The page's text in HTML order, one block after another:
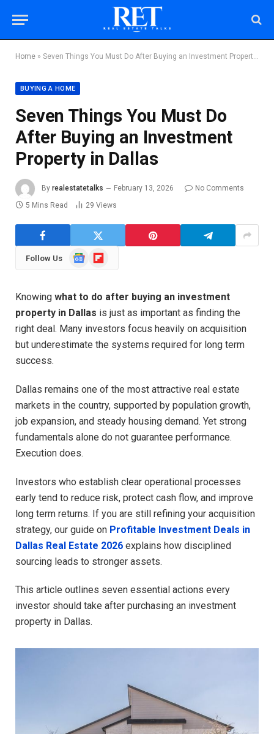
Home » Seven Things You Must Do After Buying an Investment Property in Dallas
BUYING A HOME
Seven Things You Must Do
After Buying an Investment
Property in Dallas
By realestatetalks February 13, 2026
No Comments
5 Mins Read
29 Views
Follow Us
GoogleFlipboard
Knowing what to do after buying an investment
property in Dallas is just as important as finding the
right deal. Many investors focus heavily on acquisition
but underestimate the systems required for long term
success.
Dallas remains one of the most attractive real estate
markets in the country, supported by population growth,
job expansion, and steady housing demand. Yet strong
fundamentals alone do not guarantee performance.
Execution does.
Investors who establish clear operational processes
early tend to reduce risk, protect cash flow, and improve
long term returns. If you are still refining your acquisition
strategy, our guide on Profitable Investment Deals in
Dallas Real Estate 2026 explains how disciplined
sourcing leads to stronger assets.
This article outlines seven essential actions every
investor should take after purchasing an investment
property in Dallas.